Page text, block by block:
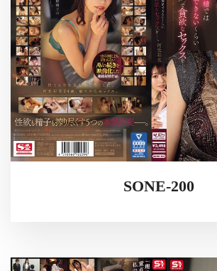
SONE-200